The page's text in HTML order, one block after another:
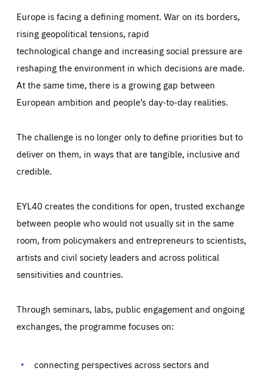
Europe is facing a defining moment. War on its borders,
rising geopolitical tensions, rapid
technological change and increasing social pressure are
reshaping the environment in which decisions are made.
At the same time, there is a growing gap between
European ambition and people’s day-to-day realities.
The challenge is no longer only to define priorities but to
deliver on them, in ways that are tangible, inclusive and
credible.
EYL40 creates the conditions for open, trusted exchange
between people who would not usually sit in the same
room, from policymakers and entrepreneurs to scientists,
artists and civil society leaders and across political
sensitivities and countries.
Through seminars, labs, public engagement and ongoing
exchanges, the programme focuses on:
connecting perspectives across sectors and
Essentials Essentials
Those cookies are essentials to the functioning of the site
preferences, logging in, or filling out forms. You can set